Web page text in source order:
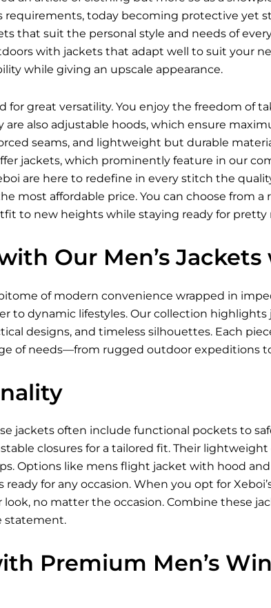
requirements, today becoming protective yet
that suit the personal style and needs of
with jackets that adapt well to suit your
while giving an upscale appearance.
for great versatility. You enjoy the freedom of
are also adjustable hoods, which ensure
seams, and lightweight but durable
jackets, which prominently feature in our
are here to redefine in every stitch the
most affordable price. You can choose from a
to new heights while staying ready for
Our Men’s
of modern convenience wrapped in
to dynamic lifestyles. Our collection
designs, and timeless silhouettes. Each
of needs—from rugged outdoor expeditions
jackets often include functional pockets to
closures for a tailored fit. Their
Options like mens flight jacket with hood
ready for any occasion. When you opt for
no matter the occasion. Combine these
statement.
Premium Men’s